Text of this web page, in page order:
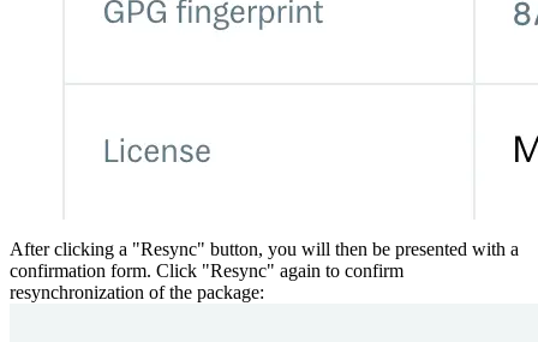
After clicking a "Resync" button, you will then be presented with a
confirmation form. Click "Resync" again to confirm
resynchronization of the package: